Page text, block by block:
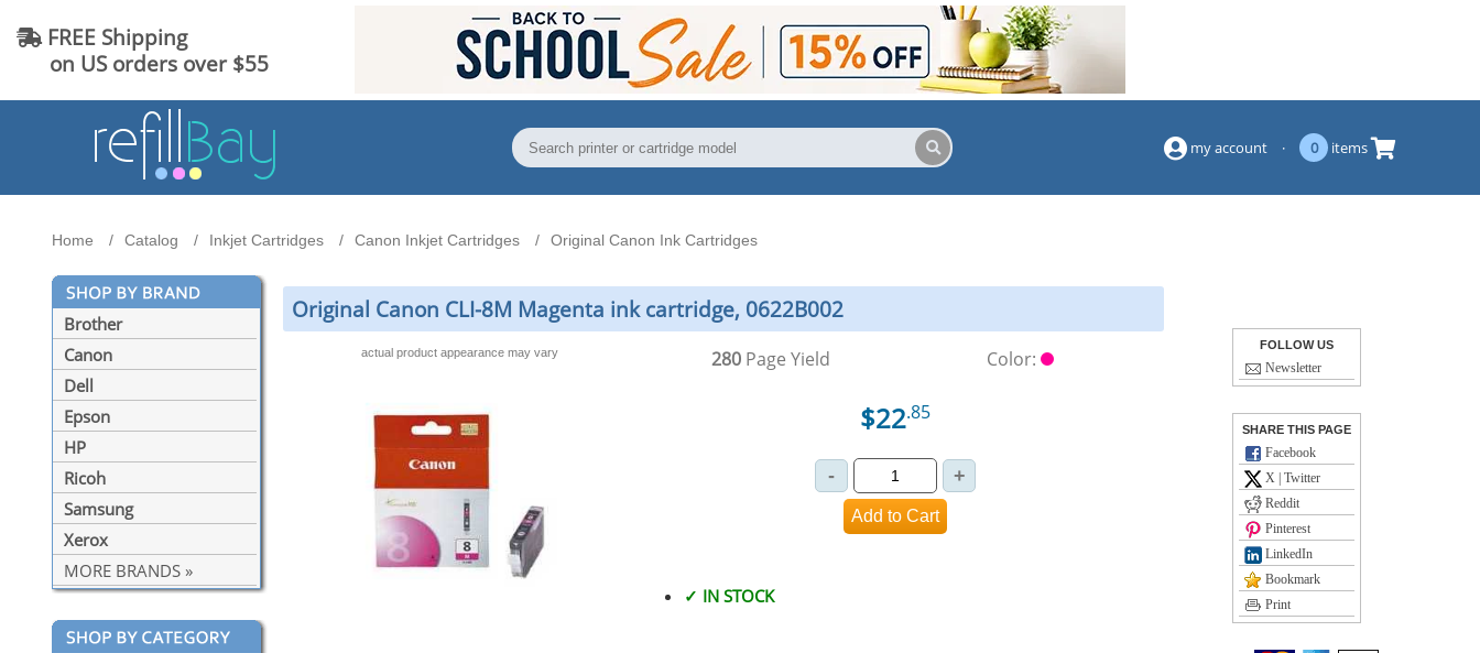
FREE Shipping
on US orders over $55
my account · 0 items
Home Catalog Inkjet Cartridges Canon Inkjet Cartridges Original Canon Ink Cartridges
Brother
Canon
Dell
Epson
HP
Ricoh
Samsung
Xerox
MORE BRANDS »
Original Canon CLI-8M Magenta ink cartridge, 0622B002
actual product appearance may vary 280Page Yield Color:
$22.85
✓ IN STOCK
FOLLOW US
Newsletter
SHARE THIS PAGE
Facebook
X | Twitter
Reddit
Pinterest
LinkedIn
Bookmark
Print